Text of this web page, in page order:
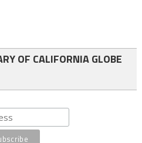
OF CALIFORNIA GLOBE